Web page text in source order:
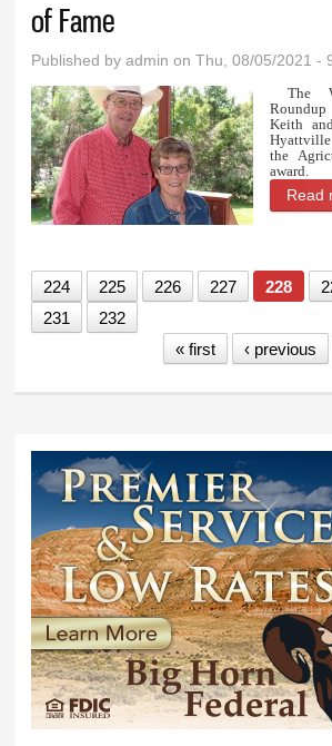
of Fame
Published byadmin on Thu, 08/05/2021 -
The
Keith
the
award.
Read
224 225 226 227 228
231
232
« first
‹ previous